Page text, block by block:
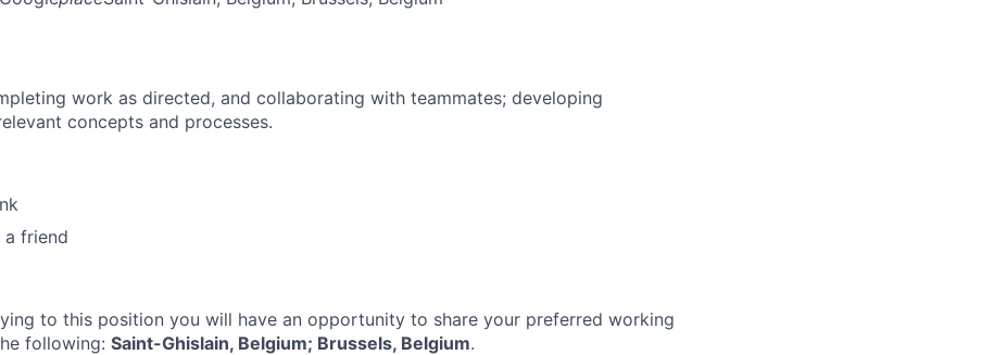
work as directed, and collaborating with teammates; developing
concepts and processes.
a friend
to this position you will have an opportunity to share your preferred working
following: Saint-Ghislain, Belgium; Brussels, Belgium.